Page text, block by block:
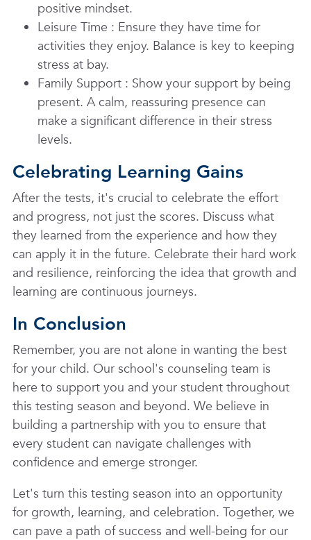
positive mindset.
Leisure Time : Ensure they have time for
activities they enjoy. Balance is key to keeping
stress at bay.
Family Support : Show your support by being
present. A calm, reassuring presence can
make a significant difference in their stress
levels.
Celebrating Learning Gains
After the tests, it's crucial to celebrate the effort
and progress, not just the scores. Discuss what
they learned from the experience and how they
can apply it in the future. Celebrate their hard work
and resilience, reinforcing the idea that growth and
learning are continuous journeys.
In Conclusion
Remember, you are not alone in wanting the best
for your child. Our school's counseling team is
here to support you and your student throughout
this testing season and beyond. We believe in
building a partnership with you to ensure that
every student can navigate challenges with
confidence and emerge stronger.
Let's turn this testing season into an opportunity
for growth, learning, and celebration. Together, we
can pave a path of success and well-being for our